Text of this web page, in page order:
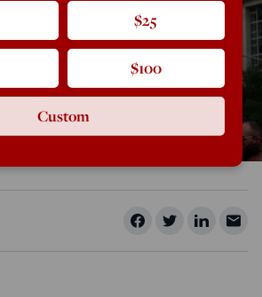
$25
$100
Custom